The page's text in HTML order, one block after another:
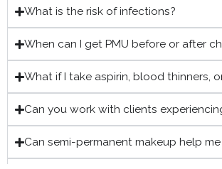
What is the risk of infections?
When can I get PMU before or after
What if I take aspirin, blood thinners,
Can you work with clients
Can semi-permanent makeup help